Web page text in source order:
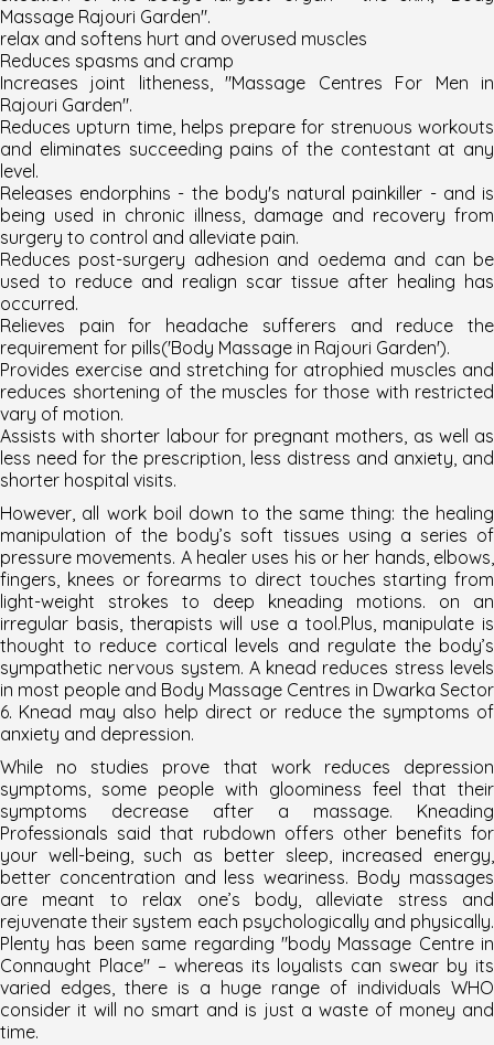
Massage Rajouri Garden".
relax and softens hurt and overused muscles
Reduces spasms and cramp
Increases joint litheness, "Massage Centres For Men in
Rajouri Garden".
Reduces upturn time, helps prepare for strenuous workouts
and eliminates succeeding pains of the contestant at any
level.
Releases endorphins - the body's natural painkiller - and is
being used in chronic illness, damage and recovery from
surgery to control and alleviate pain.
Reduces post-surgery adhesion and oedema and can be
used to reduce and realign scar tissue after healing has
occurred.
Relieves pain for headache sufferers and reduce the
requirement for pills('Body Massage in Rajouri Garden').
Provides exercise and stretching for atrophied muscles and
reduces shortening of the muscles for those with restricted
vary of motion.
Assists with shorter labour for pregnant mothers, as well as
less need for the prescription, less distress and anxiety, and
shorter hospital visits.
However, all work boil down to the same thing: the healing
manipulation of the body’s soft tissues using a series of
pressure movements. A healer uses his or her hands, elbows,
fingers, knees or forearms to direct touches starting from
light-weight strokes to deep kneading motions. on an
irregular basis, therapists will use a tool.Plus, manipulate is
thought to reduce cortical levels and regulate the body’s
sympathetic nervous system. A knead reduces stress levels
in most people and Body Massage Centres in Dwarka Sector
6. Knead may also help direct or reduce the symptoms of
anxiety and depression.
While no studies prove that work reduces depression
symptoms, some people with gloominess feel that their
symptoms decrease after a massage. Kneading
Professionals said that rubdown offers other benefits for
your well-being, such as better sleep, increased energy,
better concentration and less weariness. Body massages
are meant to relax one’s body, alleviate stress and
rejuvenate their system each psychologically and physically.
Plenty has been same regarding "body Massage Centre in
Connaught Place" – whereas its loyalists can swear by its
varied edges, there is a huge range of individuals WHO
consider it will no smart and is just a waste of money and
time.